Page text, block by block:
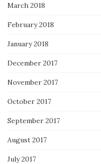
March 2018
February 2018
January 2018
December 2017
November 2017
October 2017
September 2017
August 2017
July 2017